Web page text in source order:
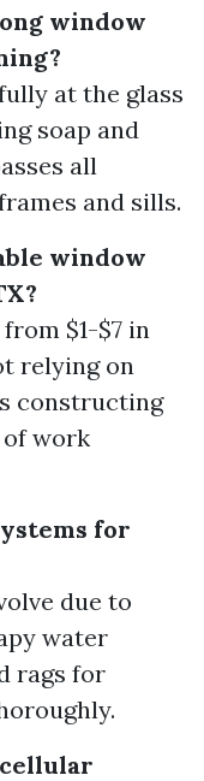
window
at the glass
soap and
all
and sills.
window
$1-$7 in
relying on
constructing
work
for
due to
water
rags for